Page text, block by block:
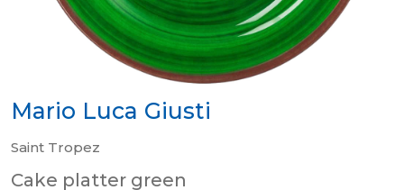
Mario Luca Giusti
Saint Tropez
Cake platter green